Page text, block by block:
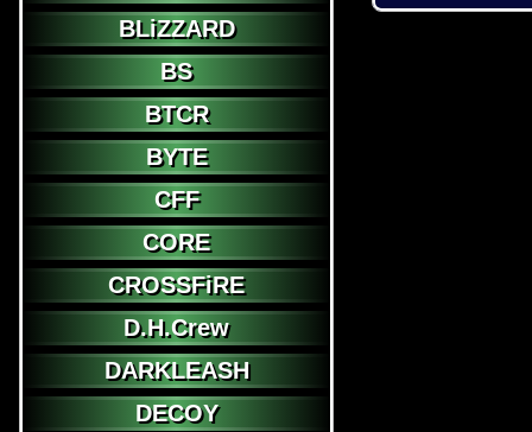
BLiZZARD
BS
BTCR
BYTE
CFF
CORE
CROSSFiRE
D.H.Crew
DARKLEASH
DECOY